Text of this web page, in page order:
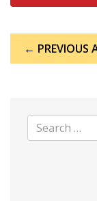
navigation
← PREVIOUS